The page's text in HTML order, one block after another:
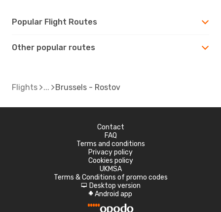
Popular Flight Routes
Other popular routes
Flights Brussels - Rostov
Contact
FAQ
Terms and conditions
Privacy policy
Cookies policy
UKMSA
Terms & Conditions of promo codes
d Desktop version
A Android app